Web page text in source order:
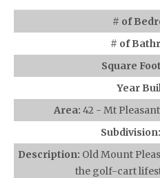
# of
# of
Square
Year
Area: 42 - Mt
Subdivision:
Description: Old Mount
the golf-cart